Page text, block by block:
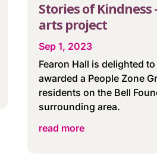
Stories of Kindness
arts project
Sep 1, 2023
Fearon Hall is delighted
awarded a People Zone
residents on the Bell
surrounding area.
read more